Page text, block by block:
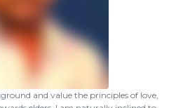
and value the principles of love,